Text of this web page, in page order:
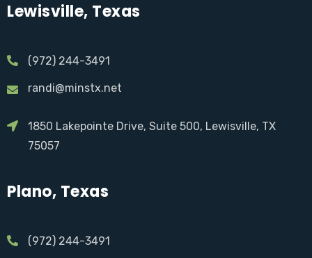
Lewisville, Texas
(972) 244-3491
randi@minstx.net
1850 Lakepointe Drive, Suite 500, Lewisville, TX
75057
Plano, Texas
(972) 244-3491